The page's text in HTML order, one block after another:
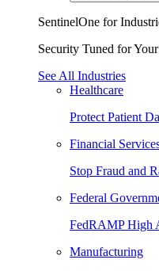
SentinelOne for
Security Tuned for
See All Industries
Healthcare
Protect Patient
Financial
Stop Fraud and
Federal
FedRAMP High
Manufacturing